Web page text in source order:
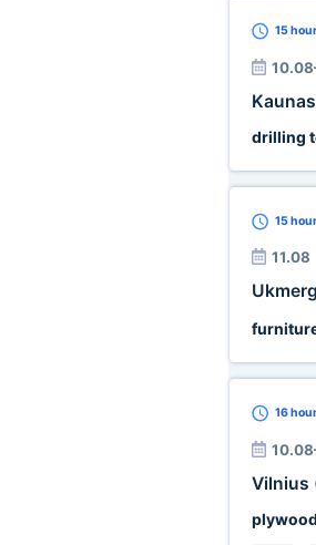
15
Kaunas
drilling
15
11.08
16
Vilnius